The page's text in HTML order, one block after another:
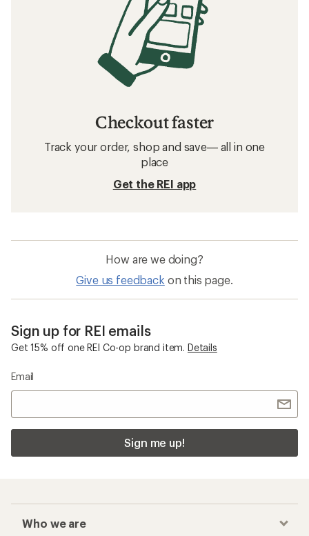
Checkout faster
Track your order, shop and save— all in one
place
Get the REI app
How are we doing?
Give us feedback on this page.
Sign up for REI emails
Get 15% off one REI Co-op brand item. Details
Email
Sign me up!
Who we are